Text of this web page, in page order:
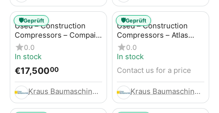
Used – Construction
Compressors – Compair
C115-12
0.0
In stock
€17,50000
Kraus Baumaschinen GmbH
🛡️Geprüft
Used – Construction
Compressors – Atlas
Copco XAS 186
0.0
In stock
Contact us for a price
Kraus Baumaschinen GmbH
🛡️Geprüft